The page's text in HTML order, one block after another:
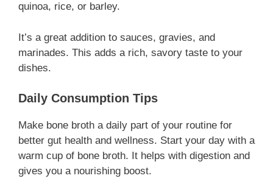
quinoa, rice, or barley.
It’s a great addition to sauces, gravies, and
marinades. This adds a rich, savory taste to your
dishes.
Daily Consumption Tips
Make bone broth a daily part of your routine for
better gut health and wellness. Start your day with a
warm cup of bone broth. It helps with digestion and
gives you a nourishing boost.